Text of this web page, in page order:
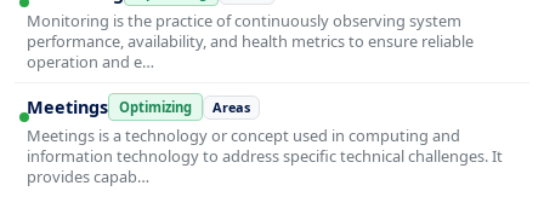
Monitoring is the practice of continuously observing system
performance, availability, and health metrics to ensure reliable
operation and e…
Meetings Optimizing Areas
Meetings is a technology or concept used in computing and
information technology to address specific technical challenges. It
provides capab…